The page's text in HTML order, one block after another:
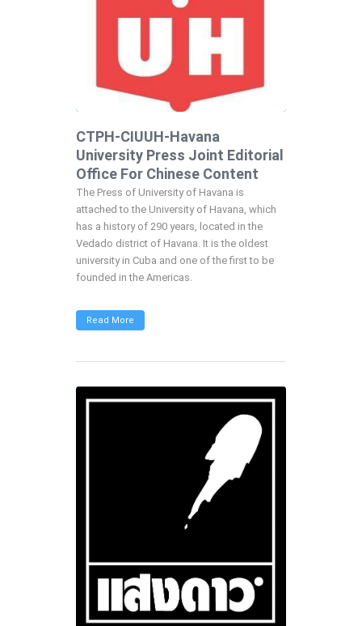
CTPH-CIUUH-Havana
University Press Joint Editorial
Office For Chinese Content
The Press of University of Havana is
attached to the University of Havana, which
has a history of 290 years, located in the
Vedado district of Havana. It is the oldest
university in Cuba and one of the first to be
founded in the Americas.
Read More